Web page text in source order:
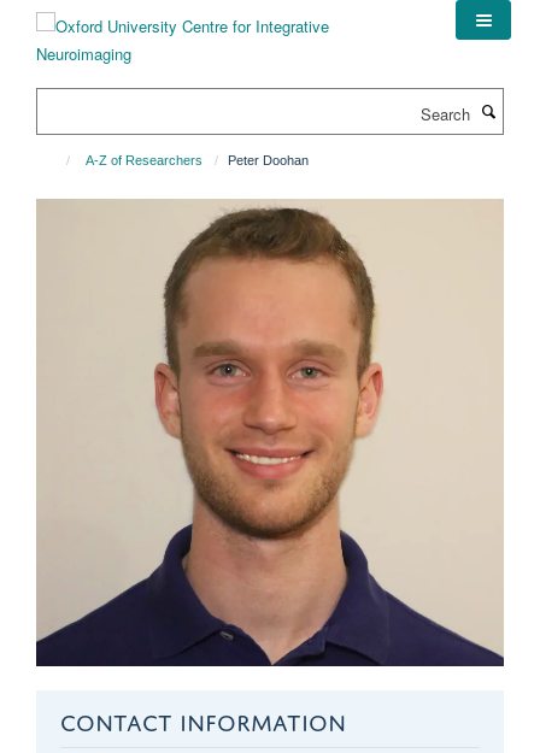
content
A-Z of Researchers Peter Doohan
CONTACT INFORMATION